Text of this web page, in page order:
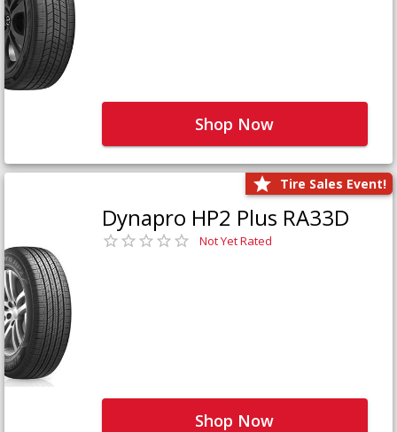
Shop Now
Tire Sales Event!
Dynapro HP2 Plus RA33D
Not Yet Rated
Shop Now